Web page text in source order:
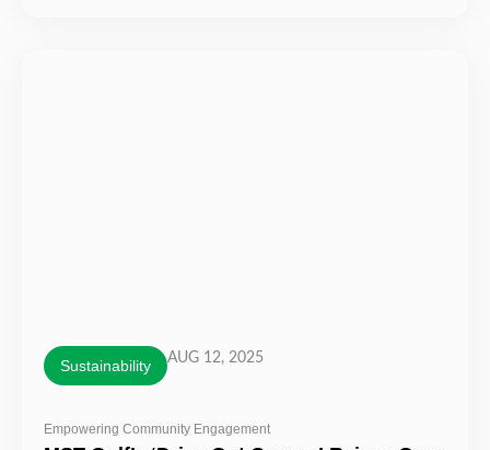
Sustainability AUG 12, 2025
Empowering Community Engagement